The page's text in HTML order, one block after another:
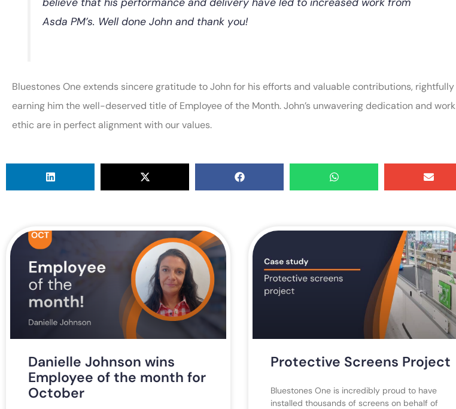
Asda PM’s. Well done John and thank you!
Bluestones One extends sincere gratitude to John for his efforts and valuable contributions, rightfully
earning him the well-deserved title of Employee of the Month. John’s unwavering dedication and work
ethic are in perfect alignment with our values.
Danielle Johnson wins
Employee of the month for
October
Protective Screens Project
Bluestones One is incredibly proud to have
installed thousands of screens on behalf of